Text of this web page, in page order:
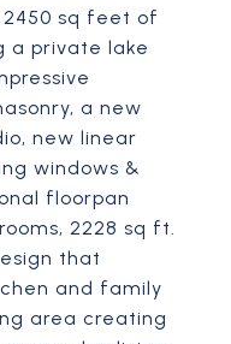
sq feet of
a private lake
a new
new linear
windows &
floorpan
2228 sq ft.
that
and family
area creating